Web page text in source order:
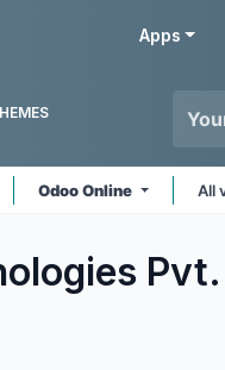
Apps
Odoo Online All